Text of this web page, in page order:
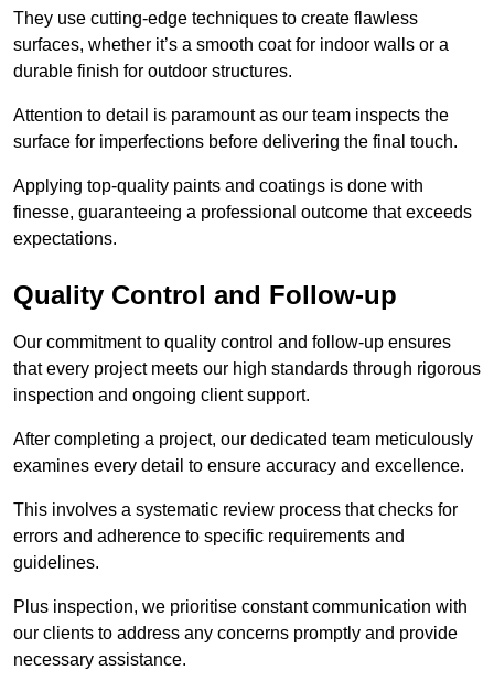
They use cutting-edge techniques to create flawless
surfaces, whether it’s a smooth coat for indoor walls or a
durable finish for outdoor structures.
Attention to detail is paramount as our team inspects the
surface for imperfections before delivering the final touch.
Applying top-quality paints and coatings is done with
finesse, guaranteeing a professional outcome that exceeds
expectations.
Quality Control and Follow-up
Our commitment to quality control and follow-up ensures
that every project meets our high standards through rigorous
inspection and ongoing client support.
After completing a project, our dedicated team meticulously
examines every detail to ensure accuracy and excellence.
This involves a systematic review process that checks for
errors and adherence to specific requirements and
guidelines.
Plus inspection, we prioritise constant communication with
our clients to address any concerns promptly and provide
necessary assistance.